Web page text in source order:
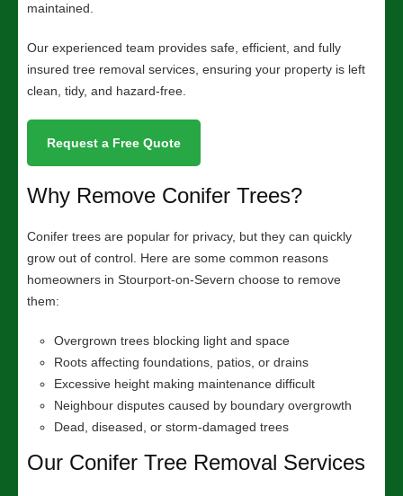
maintained.
Our experienced team provides safe, efficient, and fully
insured tree removal services, ensuring your property is left
clean, tidy, and hazard-free.
Request a Free Quote
Why Remove Conifer Trees?
Conifer trees are popular for privacy, but they can quickly
grow out of control. Here are some common reasons
homeowners in Stourport-on-Severn choose to remove
them:
Overgrown trees blocking light and space
Roots affecting foundations, patios, or drains
Excessive height making maintenance difficult
Neighbour disputes caused by boundary overgrowth
Dead, diseased, or storm-damaged trees
Our Conifer Tree Removal Services